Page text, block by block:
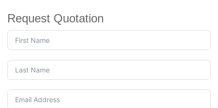
Request Quotation